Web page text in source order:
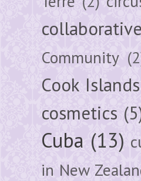
Community
Cook Islands
cosmetics
Cuba (13)
in New